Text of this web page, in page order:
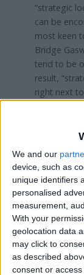
We and our
device, such as
unique identifiers
personalised
measurement,
With your
geolocation data
may click to
as described
consent or
“strategic
can be
most keen
Bridge
tend to be
result,
right next
The
options,
the target
justification
stick with
money on
reports to
dwellings.
again in